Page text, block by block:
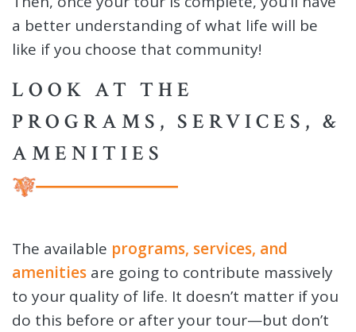
a better understanding of what life will be
like if you choose that community!
LOOK AT THE
PROGRAMS, SERVICES, &
AMENITIES
The available programs, services, and
amenities are going to contribute massively
to your quality of life. It doesn’t matter if you
do this before or after your tour—but don’t